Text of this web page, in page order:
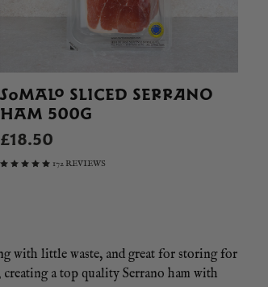
SOMALO SLICED SERRANO
HAM 500G
£18.50
172 REVIEWS
with little waste, and great for storing for
a top quality Serrano ham with